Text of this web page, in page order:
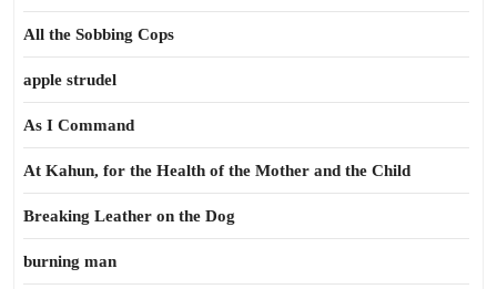
All the Sobbing Cops
apple strudel
As I Command
At Kahun, for the Health of the Mother and the Child
Breaking Leather on the Dog
burning man